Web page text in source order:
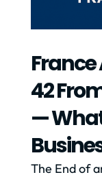
42
—
The End of